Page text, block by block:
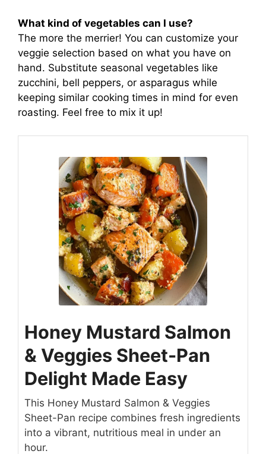
What kind of vegetables can I use?
The more the merrier! You can customize your
veggie selection based on what you have on
hand. Substitute seasonal vegetables like
zucchini, bell peppers, or asparagus while
keeping similar cooking times in mind for even
roasting. Feel free to mix it up!
Honey Mustard Salmon
& Veggies Sheet-Pan
Delight Made Easy
This Honey Mustard Salmon & Veggies
Sheet-Pan recipe combines fresh ingredients
into a vibrant, nutritious meal in under an
hour.